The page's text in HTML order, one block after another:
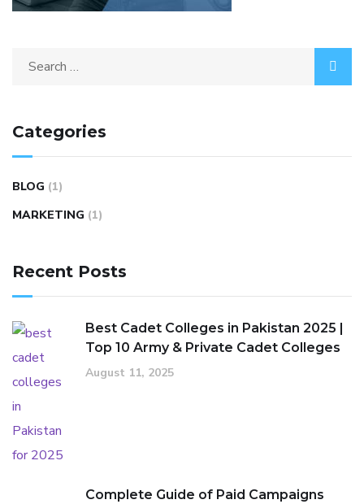
Categories
BLOG (1)
MARKETING (1)
Recent Posts
Best Cadet Colleges in Pakistan 2025 |
Top 10 Army & Private Cadet Colleges
August 11, 2025
Complete Guide of Paid Campaigns